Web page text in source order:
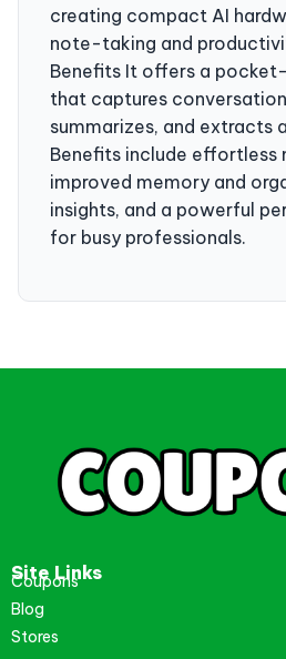
creating compact AI
note-taking and
Benefits It offers a
that captures
summarizes, and extracts
Benefits include effortless
improved memory and
insights, and a powerful
for busy professionals.
Site Links
Coupons
Blog
Stores